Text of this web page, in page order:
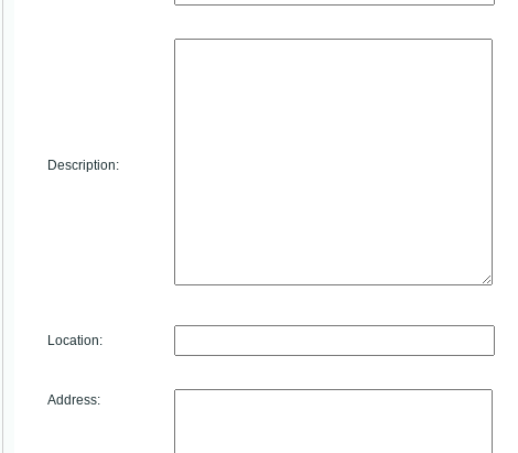
Description:
Location:
Address: